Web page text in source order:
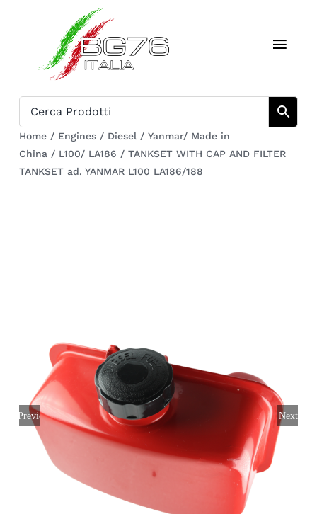
Catalogue
Who we are
English
Home / Engines / Diesel / Yanmar/ Made in
China / L100/ LA186 / TANKSET WITH CAP AND FILTER
TANKSET ad. YANMAR L100 LA186/188
Previous Next